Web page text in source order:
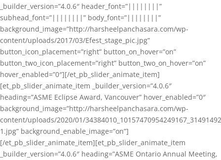
_builder_version=”4.0.6″ header_font=”||||||||”
subhead_font=”||||||||” body_font=”||||||||”
background_image=”http://harsheelpanchasara.com/wp-
content/uploads/2017/03/Efest_stage_pic.jpg”
button_icon_placement=”right” button_on_hover=”on”
button_two_icon_placement=”right” button_two_on_hover=”on”
hover_enabled=”0″][/et_pb_slider_animate_item]
[et_pb_slider_animate_item _builder_version=”4.0.6″
heading=”ASME Eclipse Award, Vancouver” hover_enabled=”0″
background_image=”http://harsheelpanchasara.com/wp-
content/uploads/2020/01/
1.jpg” background_enable_image=”on”]
[/et_pb_slider_animate_item][et_pb_slider_animate_item
_builder_version=”4.0.6″ heading=”ASME Ontario Annual Meeting,